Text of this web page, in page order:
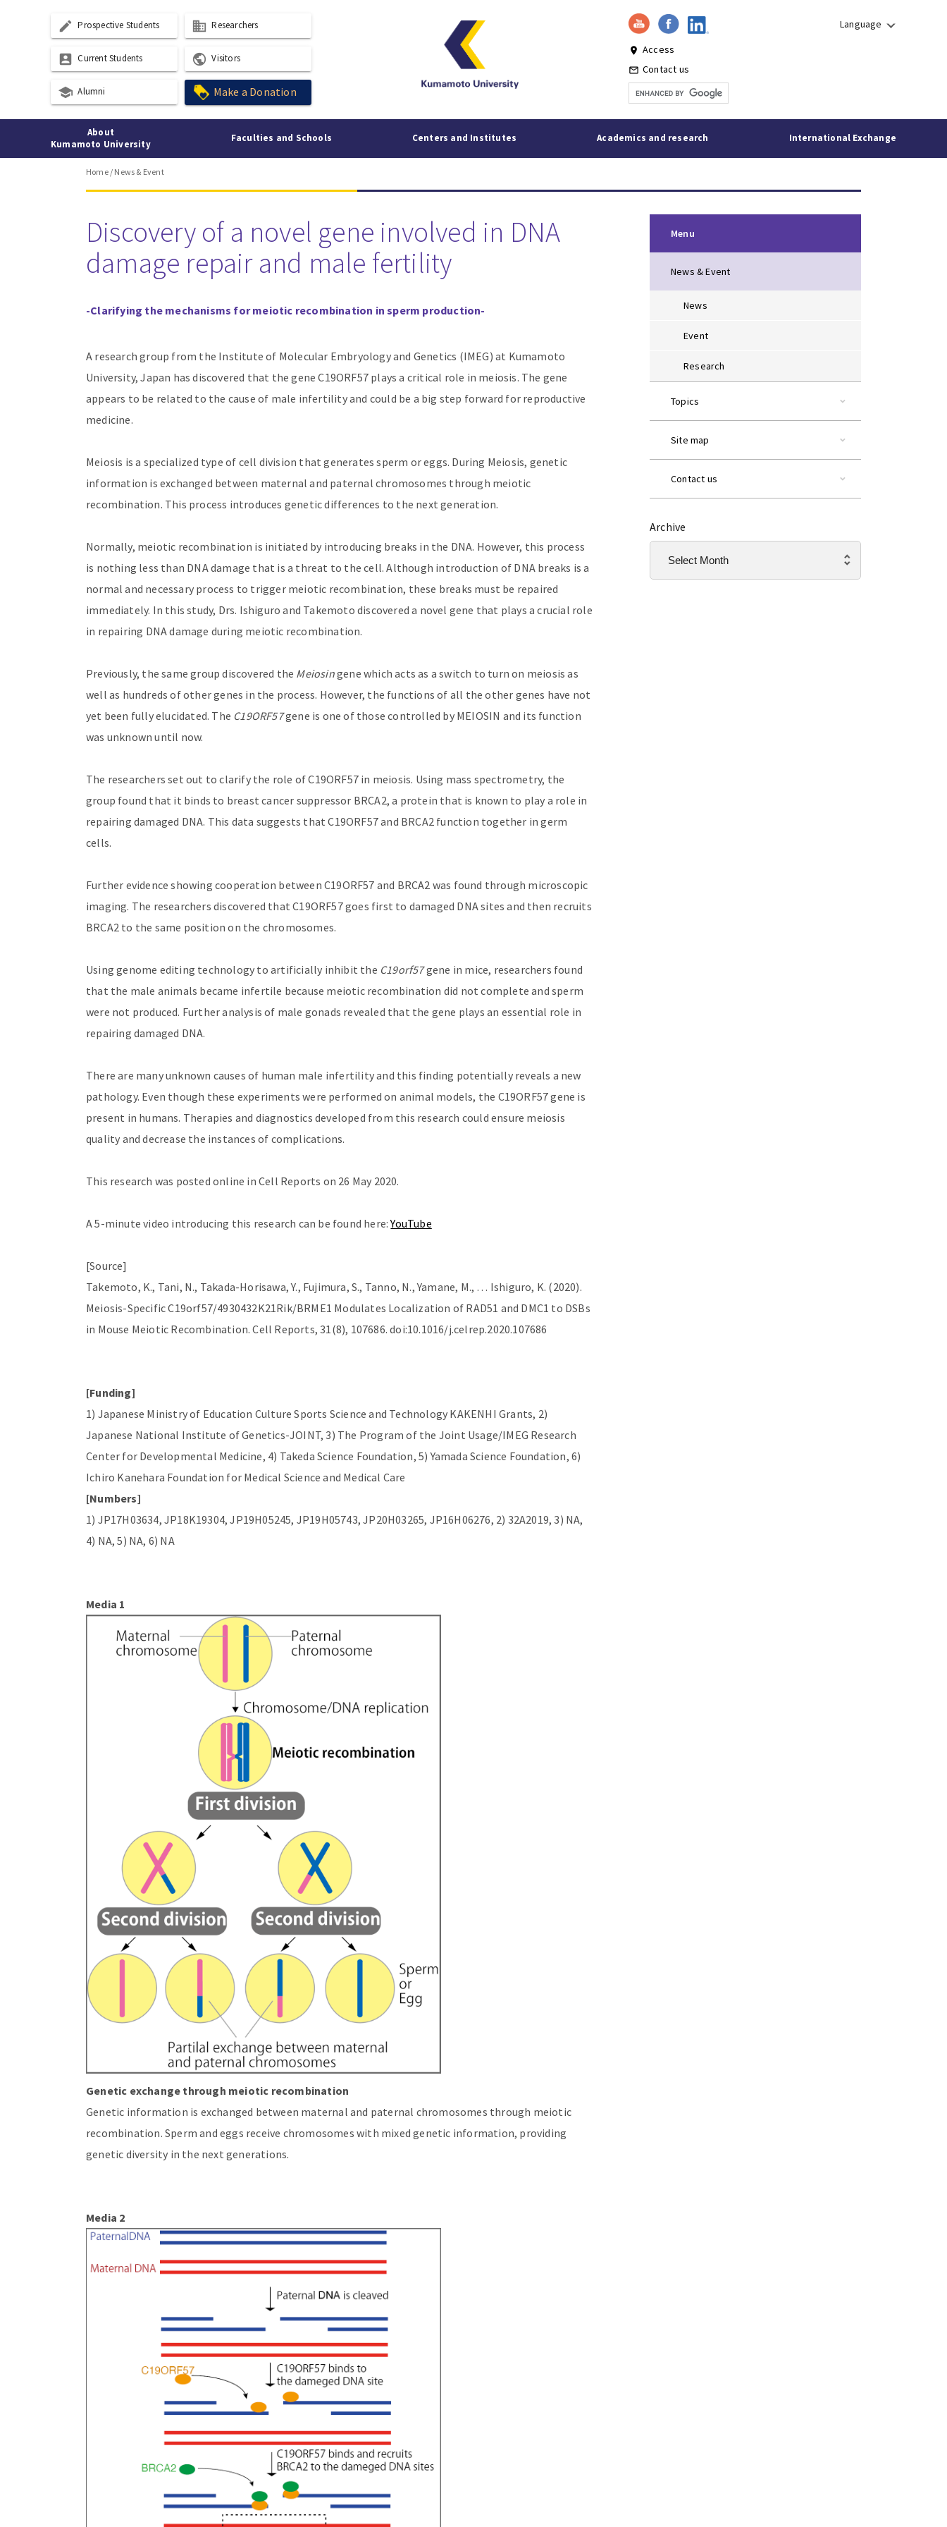
create Prospective Students
account_box Current Students
school Alumni
business Researchers
public Visitors
Make a Donation
Language
place Access
mail_outline Contact us
About
Kumamoto University
Faculties and Schools Centers and Institutes Academics and research International Exchange
Home/ News & Event
Discovery of a novel gene involved in DNA
damage repair and male fertility
-Clarifying the mechanisms for meiotic recombination in sperm production-
A research group from the Institute of Molecular Embryology and Genetics (IMEG) at Kumamoto
University, Japan has discovered that the gene C19ORF57 plays a critical role in meiosis. The gene
appears to be related to the cause of male infertility and could be a big step forward for reproductive
medicine.
Meiosis is a specialized type of cell division that generates sperm or eggs. During Meiosis, genetic
information is exchanged between maternal and paternal chromosomes through meiotic
recombination. This process introduces genetic differences to the next generation.
Normally, meiotic recombination is initiated by introducing breaks in the DNA. However, this process
is nothing less than DNA damage that is a threat to the cell. Although introduction of DNA breaks is a
normal and necessary process to trigger meiotic recombination, these breaks must be repaired
immediately. In this study, Drs. Ishiguro and Takemoto discovered a novel gene that plays a crucial role
in repairing DNA damage during meiotic recombination.
Previously, the same group discovered the Meiosingene which acts as a switch to turn on meiosis as
well as hundreds of other genes in the process. However, the functions of all the other genes have not
yet been fully elucidated. The C19ORF57gene is one of those controlled by MEIOSIN and its function
was unknown until now.
The researchers set out to clarify the role of C19ORF57 in meiosis. Using mass spectrometry, the
group found that it binds to breast cancer suppressor BRCA2, a protein that is known to play a role in
repairing damaged DNA. This data suggests that C19ORF57 and BRCA2 function together in germ
cells.
Further evidence showing cooperation between C19ORF57 and BRCA2 was found through microscopic
imaging. The researchers discovered that C19ORF57 goes first to damaged DNA sites and then recruits
BRCA2 to the same position on the chromosomes.
Using genome editing technology to artificially inhibit the C19orf57gene in mice, researchers found
that the male animals became infertile because meiotic recombination did not complete and sperm
were not produced. Further analysis of male gonads revealed that the gene plays an essential role in
repairing damaged DNA.
There are many unknown causes of human male infertility and this finding potentially reveals a new
pathology. Even though these experiments were performed on animal models, the C19ORF57 gene is
present in humans. Therapies and diagnostics developed from this research could ensure meiosis
quality and decrease the instances of complications.
This research was posted online in Cell Reports on 26 May 2020.
A 5-minute video introducing this research can be found here:YouTube
[Source]
Takemoto, K., Tani, N., Takada-Horisawa, Y., Fujimura, S., Tanno, N., Yamane, M., … Ishiguro, K. (2020).
Meiosis-Specific C19orf57/4930432K21Rik/BRME1 Modulates Localization of RAD51 and DMC1 to DSBs
in Mouse Meiotic Recombination. Cell Reports, 31(8), 107686. doi:10.1016/j.celrep.2020.107686
[Funding]
1) Japanese Ministry of Education Culture Sports Science and Technology KAKENHI Grants, 2)
Japanese National Institute of Genetics-JOINT, 3) The Program of the Joint Usage/IMEG Research
Center for Developmental Medicine, 4) Takeda Science Foundation, 5) Yamada Science Foundation, 6)
Ichiro Kanehara Foundation for Medical Science and Medical Care
[Numbers]
1) JP17H03634, JP18K19304, JP19H05245, JP19H05743, JP20H03265, JP16H06276, 2) 32A2019, 3) NA,
4) NA, 5) NA, 6) NA
Media 1
Genetic exchange through meiotic recombination
Genetic information is exchanged between maternal and paternal chromosomes through meiotic
recombination. Sperm and eggs receive chromosomes with mixed genetic information, providing
genetic diversity in the next generations.
Media 2
Menu
News & Event
News
Event
Research
Topics
Site map
Contact us
Archive